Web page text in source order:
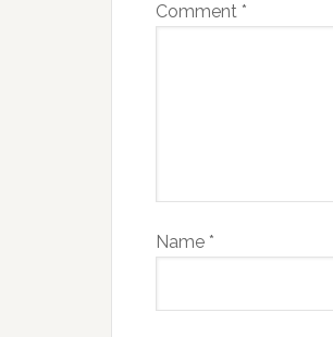
Comment *
Name *